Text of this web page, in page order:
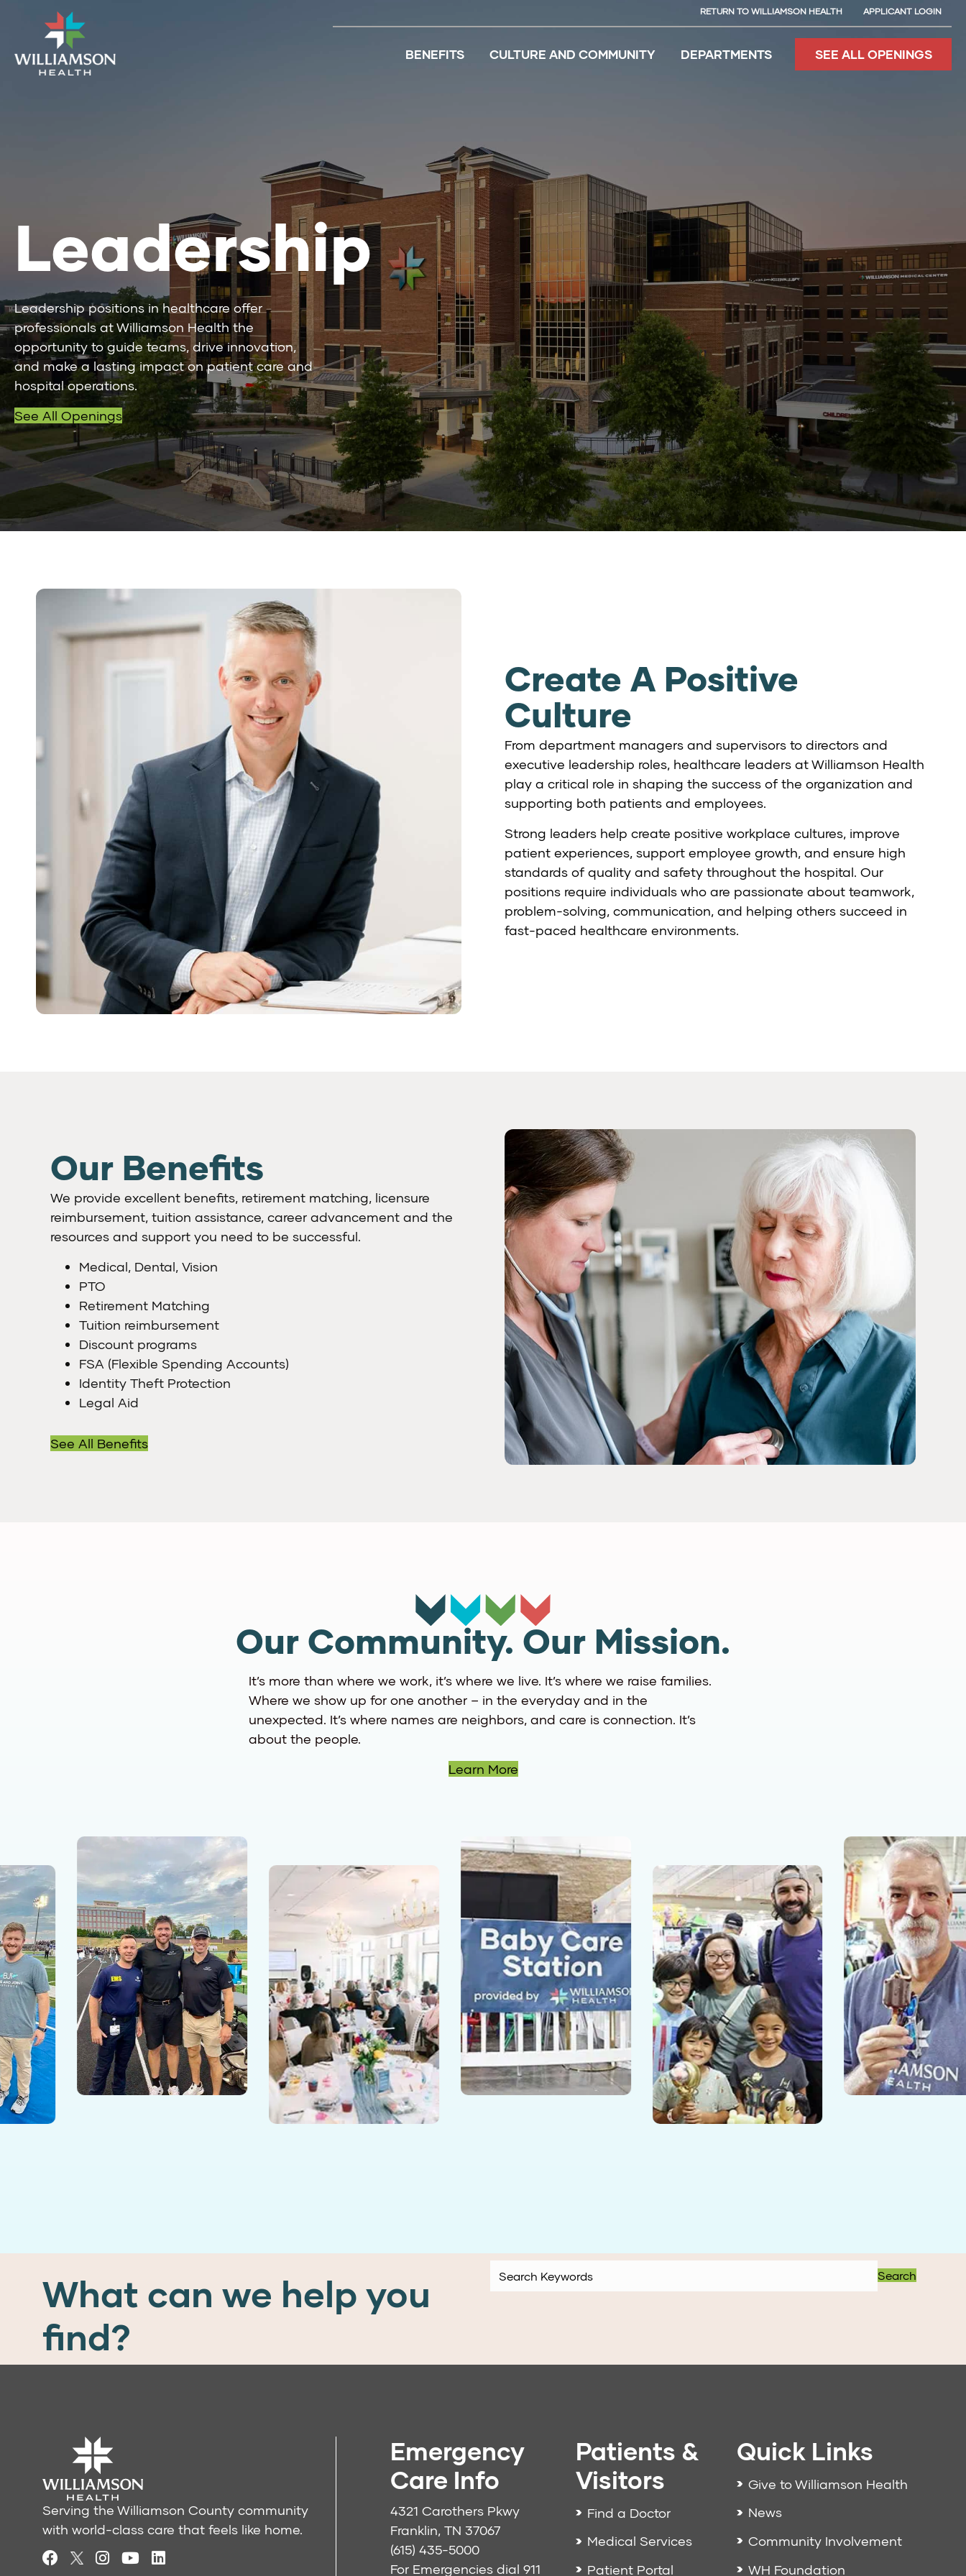
RETURN TO WILLIAMSON HEALTH APPLICANT LOGIN
BENEFITS CULTURE AND COMMUNITY DEPARTMENTS SEE ALL OPENINGS
Leadership
Leadership positions in healthcare offer
professionals at Williamson Health the
opportunity to guide teams, drive innovation,
and make a lasting impact on patient care and
hospital operations.
See All Openings
Create A Positive
Culture
From department managers and supervisors to directors and
executive leadership roles, healthcare leaders at Williamson Health
play a critical role in shaping the success of the organization and
supporting both patients and employees.
Strong leaders help create positive workplace cultures, improve
patient experiences, support employee growth, and ensure high
standards of quality and safety throughout the hospital. Our
positions require individuals who are passionate about teamwork,
problem-solving, communication, and helping others succeed in
fast-paced healthcare environments.
Our Benefits
We provide excellent benefits, retirement matching, licensure
reimbursement, tuition assistance, career advancement and the
resources and support you need to be successful.
Medical, Dental, Vision
PTO
Retirement Matching
Tuition reimbursement
Discount programs
FSA (Flexible Spending Accounts)
Identity Theft Protection
Legal Aid
See All Benefits
Our Community. Our Mission.
It’s more than where we work, it’s where we live. It’s where we raise families.
Where we show up for one another – in the everyday and in the
unexpected. It’s where names are neighbors, and care is connection. It’s
about the people.
Learn More
What can we help you
find?
Search
Serving the Williamson County community
with world-class care that feels like home.
Emergency
Care Info
4321 Carothers Pkwy
Franklin, TN 37067
(615) 435-5000
For Emergencies dial 911
Patients &
Visitors
Find a Doctor
Medical Services
Patient Portal
Quick Links
Give to Williamson Health
News
Community Involvement
WH Foundation